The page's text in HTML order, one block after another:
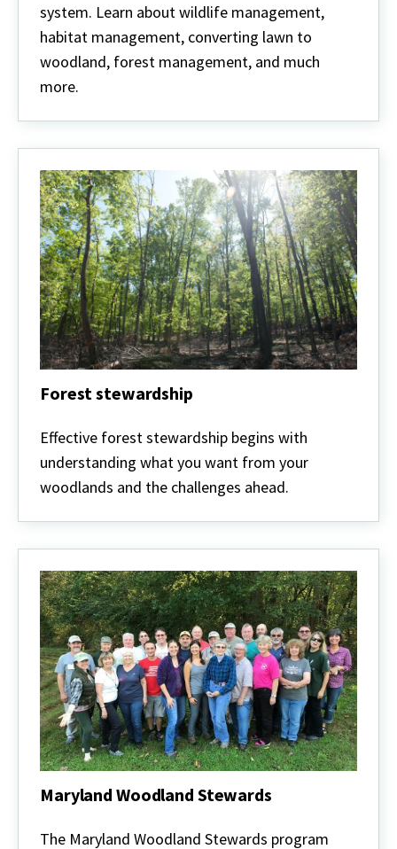
system. Learn about wildlife management,
habitat management, converting lawn to
woodland, forest management, and much
more.
Forest stewardship
stewardship
Effective forest stewardship begins with
understanding what you want from your
woodlands and the challenges ahead.
Maryland Woodland Stewards
Woodland
The Maryland Woodland Stewards program